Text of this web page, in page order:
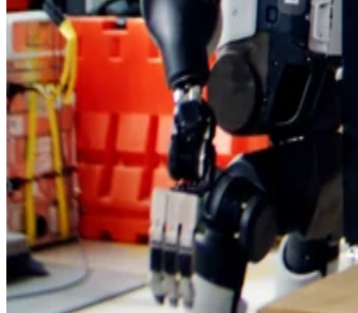
on paper, but commercial devices need consistent
manufacturing results and thermal performance under real-
world use.
For smartphone buyers, the immediate impact could be
Huawei Mate devices with better power efficiency, if the
claims hold up in commercial hardware.
For the regionalchip market , the bigger takeaway is that
design innovation may become a more important lever as
export controls reshape hardware supply chains and
technology strategies.
Huawei’s claim is not just about one phone chip. It is a test
of whether architecture can help close part of the gap